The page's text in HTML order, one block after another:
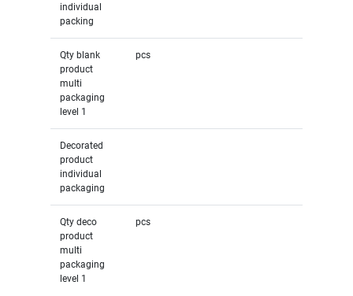
individual
packing
Qty blank
product
multi
packaging
level 1
pcs
Decorated
product
individual
packaging
Qty deco
product
multi
packaging
level 1
pcs